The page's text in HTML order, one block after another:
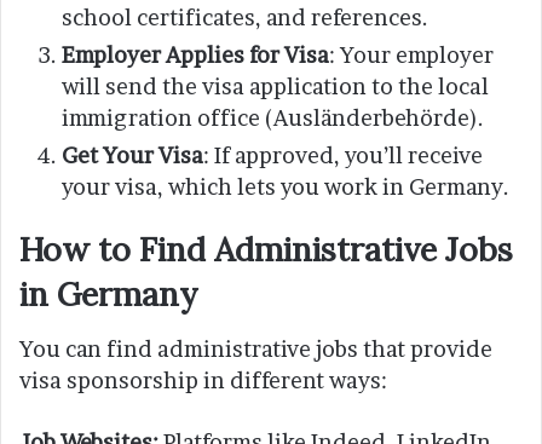
school certificates, and references.
Employer Applies for Visa: Your employer
will send the visa application to the local
immigration office (Ausländerbehörde).
Get Your Visa: If approved, you’ll receive
your visa, which lets you work in Germany.
How to Find Administrative Jobs
in Germany
You can find administrative jobs that provide
visa sponsorship in different ways: